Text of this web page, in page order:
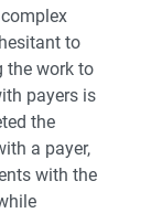
to
the work to
payers is
the
a payer,
with the